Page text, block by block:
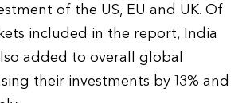
of the US, EU and UK. Of
included in the report, India
added to overall global
their investments by 13% and